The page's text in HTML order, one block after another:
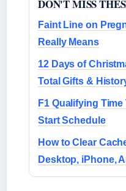
DON'T MISS
Faint Line on
Really Means
12 Days of
Total Gifts &
F1 Qualifying
Start Schedule
How to Clear
Desktop, iPhone,